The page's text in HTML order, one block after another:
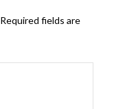
Required fields are